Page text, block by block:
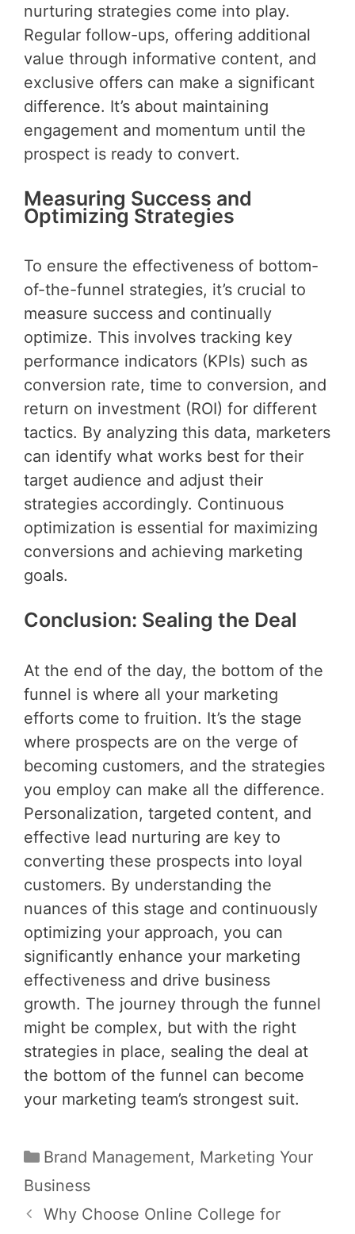
nurturing strategies come into play.
Regular follow-ups, offering additional
value through informative content, and
exclusive offers can make a significant
difference. It’s about maintaining
engagement and momentum until the
prospect is ready to convert.
Measuring Success and
Optimizing Strategies
To ensure the effectiveness of bottom-
of-the-funnel strategies, it’s crucial to
measure success and continually
optimize. This involves tracking key
performance indicators (KPIs) such as
conversion rate, time to conversion, and
return on investment (ROI) for different
tactics. By analyzing this data, marketers
can identify what works best for their
target audience and adjust their
strategies accordingly. Continuous
optimization is essential for maximizing
conversions and achieving marketing
goals.
Conclusion: Sealing the Deal
At the end of the day, the bottom of the
funnel is where all your marketing
efforts come to fruition. It’s the stage
where prospects are on the verge of
becoming customers, and the strategies
you employ can make all the difference.
Personalization, targeted content, and
effective lead nurturing are key to
converting these prospects into loyal
customers. By understanding the
nuances of this stage and continuously
optimizing your approach, you can
significantly enhance your marketing
effectiveness and drive business
growth. The journey through the funnel
might be complex, but with the right
strategies in place, sealing the deal at
the bottom of the funnel can become
your marketing team’s strongest suit.
Categories
Brand Management, Marketing Your
Business
PostWhy Choose Online College for